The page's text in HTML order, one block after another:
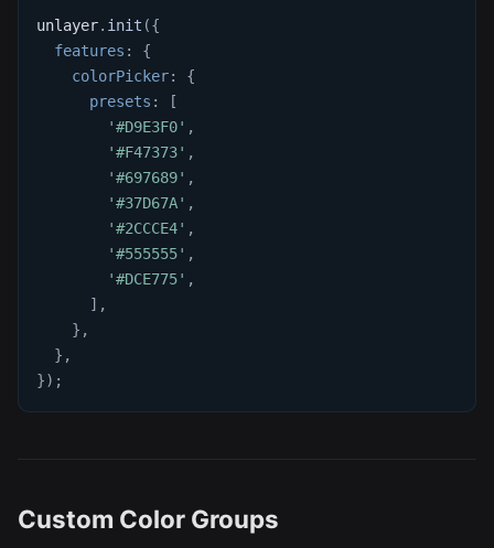
unlayer. init ({
features :
{
colorPicker:
{
presets :
[
'#D9E3F0' ,
'#F47373' ,
'#697689' ,
'#37D67A' ,
'#2CCCE4' ,
'#555555' ,
'#DCE775' ,
] ,
} ,
} ,
}) ;
Custom Color Groups